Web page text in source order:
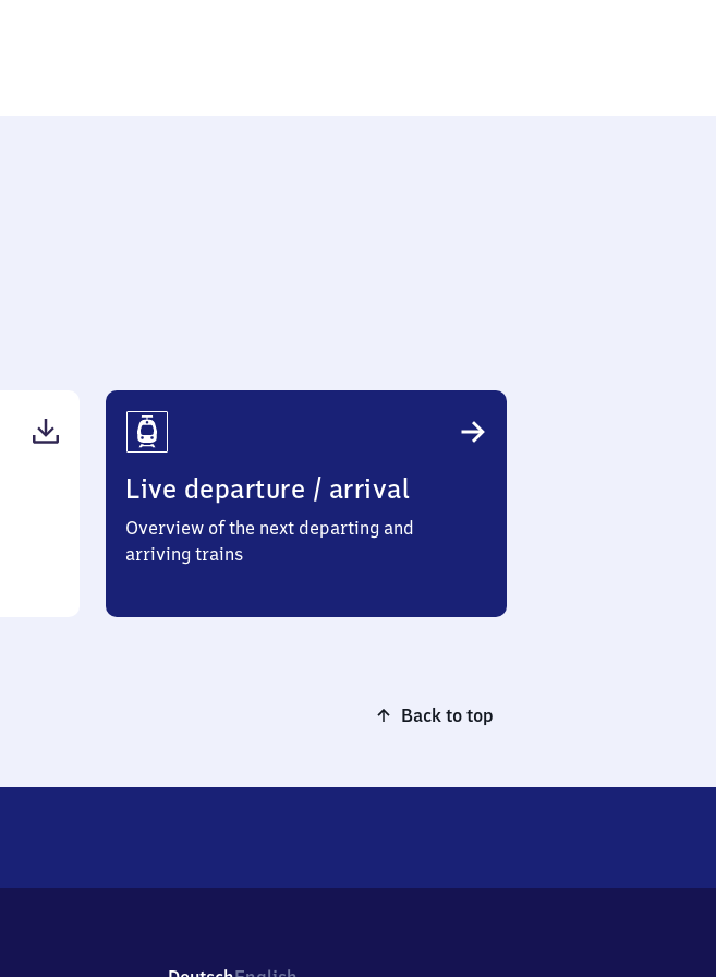
Live departure / arrival
Overview of the next departing and
arriving trains
Back to top